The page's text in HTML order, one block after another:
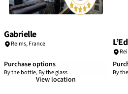
Gabrielle
Reims,France
Purchase options
By the bottle, By the glass
View location
By